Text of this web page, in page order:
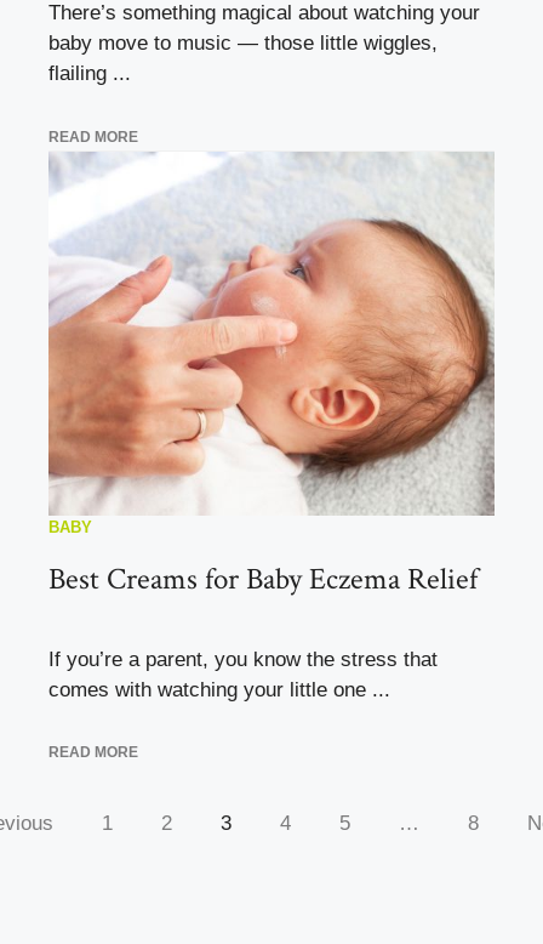
There’s something magical about watching your
baby move to music — those little wiggles,
flailing ...
READ MORE
BABY
Best Creams for Baby Eczema Relief
If you’re a parent, you know the stress that
comes with watching your little one ...
READ MORE
1 2 3 4 5 … 8